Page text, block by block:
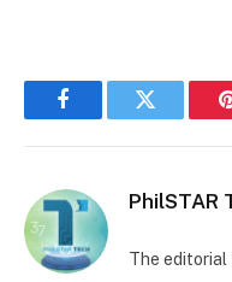
FacebookTwitter
PhilSTAR
The editorial